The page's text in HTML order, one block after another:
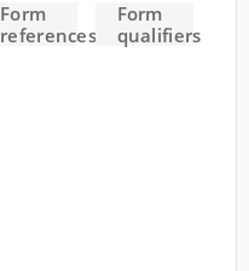
Form
references
Form
qualifiers